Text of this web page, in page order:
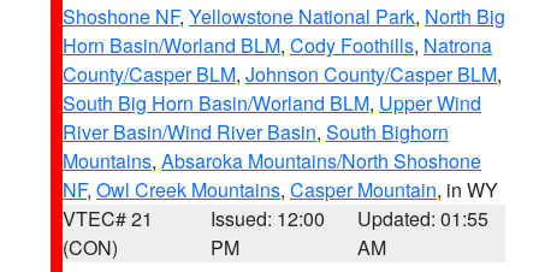
Shoshone NF, Yellowstone National Park, North Big
Horn Basin/Worland BLM, Cody Foothills, Natrona
County/Casper BLM, Johnson County/Casper BLM,
South Big Horn Basin/Worland BLM, Upper Wind
River Basin/Wind River Basin, South Bighorn
Mountains, Absaroka Mountains/North Shoshone
NF, Owl Creek Mountains, Casper Mountain, in WY
VTEC# 21
(CON)
Issued: 12:00
PM
Updated: 01:55
AM